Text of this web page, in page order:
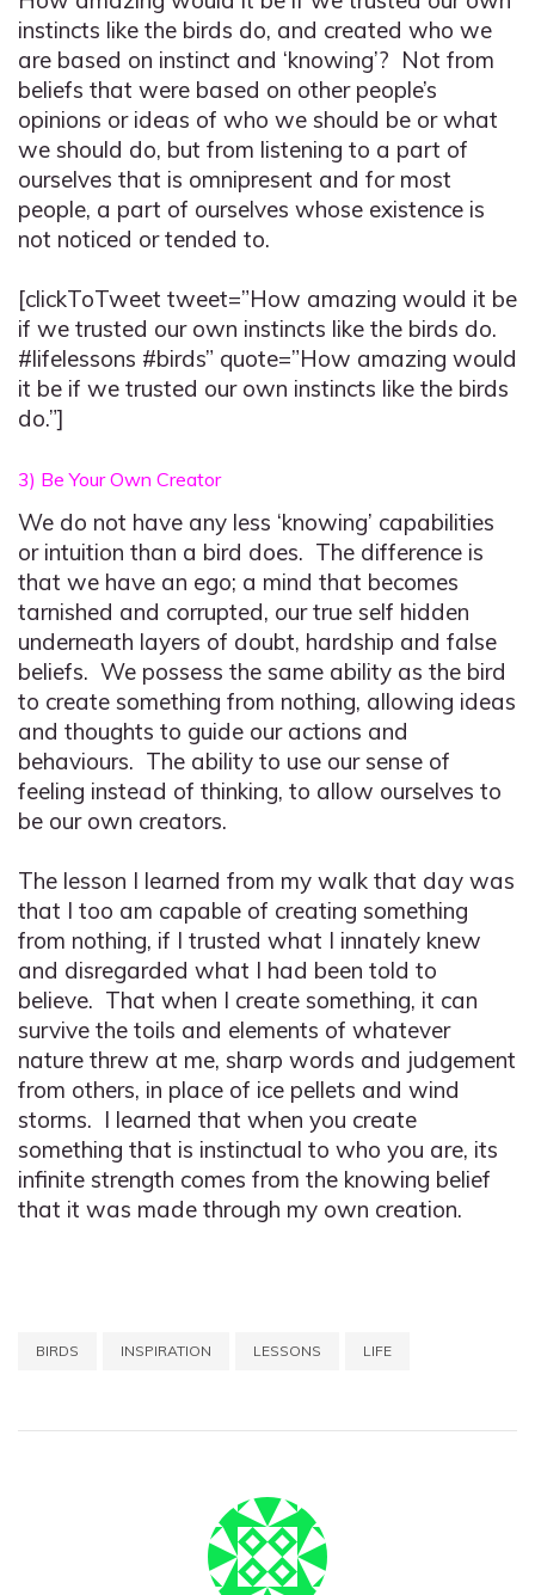
instincts like the birds do, and created who we
are based on instinct and ‘knowing’? Not from
beliefs that were based on other people’s
opinions or ideas of who we should be or what
we should do, but from listening to a part of
ourselves that is omnipresent and for most
people, a part of ourselves whose existence is
not noticed or tended to.
[clickToTweet tweet=”How amazing would it be
if we trusted our own instincts like the birds do.
#lifelessons #birds” quote=”How amazing would
it be if we trusted our own instincts like the birds
do.”]
3) Be Your Own Creator
We do not have any less ‘knowing’ capabilities
or intuition than a bird does. The difference is
that we have an ego; a mind that becomes
tarnished and corrupted, our true self hidden
underneath layers of doubt, hardship and false
beliefs. We possess the same ability as the bird
to create something from nothing, allowing ideas
and thoughts to guide our actions and
behaviours. The ability to use our sense of
feeling instead of thinking, to allow ourselves to
be our own creators.
The lesson I learned from my walk that day was
that I too am capable of creating something
from nothing, if I trusted what I innately knew
and disregarded what I had been told to
believe. That when I create something, it can
survive the toils and elements of whatever
nature threw at me, sharp words and judgement
from others, in place of ice pellets and wind
storms. I learned that when you create
something that is instinctual to who you are, its
infinite strength comes from the knowing belief
that it was made through my own creation.
BIRDS INSPIRATION LESSONS LIFE